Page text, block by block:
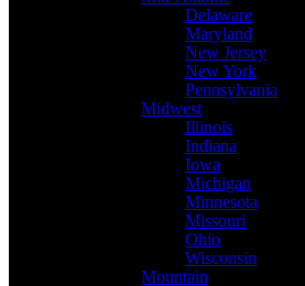
Delaware
Maryland
New Jersey
New York
Pennsylvania
Midwest
Illinois
Indiana
Iowa
Michigan
Minnesota
Missouri
Ohio
Wisconsin
Mountain